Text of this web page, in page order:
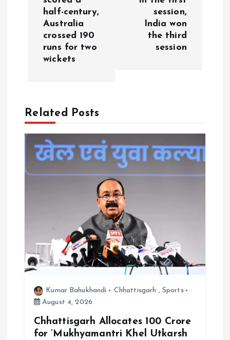
g
a
half-century,
Australia
crossed 190
runs for two
wickets
session,
India won
the third
session
Related Posts
Kumar Bahukhandi Chhattisgarh , Sports
August 4, 2026
Chhattisgarh Allocates ₹100 Crore
for ‘Mukhyamantri Khel Utkarsh